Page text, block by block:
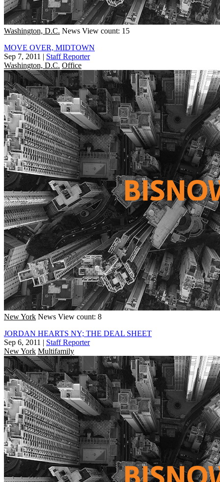
Washington, D.C. News View count: 15
MOVE OVER, MIDTOWN
Sep 7, 2011 | Staff Reporter
Washington, D.C. Office
New York News View count: 8
JORDAN HEARTS NY; THE DEAL SHEET
Sep 6, 2011 | Staff Reporter
New York Multifamily